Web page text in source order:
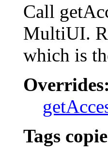
Call
MultiUI.
which is
Overrides:
Tags